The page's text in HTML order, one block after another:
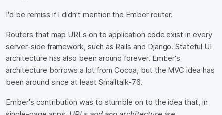
I'd be remiss if I didn't mention the Ember router.
Routers that map URLs on to application code exist in every
server-side framework, such as Rails and Django. Stateful UI
architecture has also been around forever. Ember's
architecture borrows a lot from Cocoa, but the MVC idea has
been around since at least Smalltalk-76.
Ember's contribution was to stumble on to the idea that, in